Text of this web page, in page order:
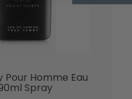
Pour Homme Eau
Spray